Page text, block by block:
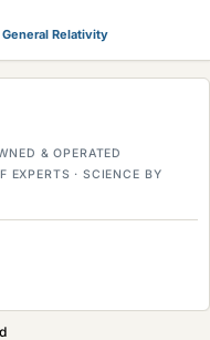
Relativity
& OPERATED
EXPERTS · SCIENCE BY